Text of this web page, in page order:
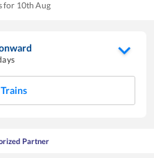
for 10th Aug
Partner